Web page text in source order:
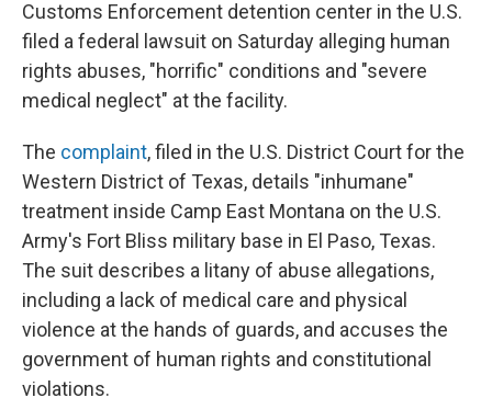
Customs Enforcement detention center in the U.S.
filed a federal lawsuit on Saturday alleging human
rights abuses, "horrific" conditions and "severe
medical neglect" at the facility.
The complaint, filed in the U.S. District Court for the
Western District of Texas, details "inhumane"
treatment inside Camp East Montana on the U.S.
Army's Fort Bliss military base in El Paso, Texas.
The suit describes a litany of abuse allegations,
including a lack of medical care and physical
violence at the hands of guards, and accuses the
government of human rights and constitutional
violations.